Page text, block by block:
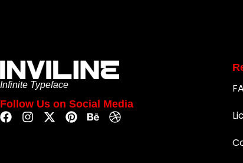
Infinite Typeface
Follow Us on Social Media